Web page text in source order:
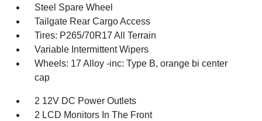
Steel Spare Wheel
Tailgate Rear Cargo Access
Tires: P265/70R17 All Terrain
Variable Intermittent Wipers
Wheels: 17 Alloy -inc: Type B, orange bi center
cap
2 12V DC Power Outlets
2 LCD Monitors In The Front